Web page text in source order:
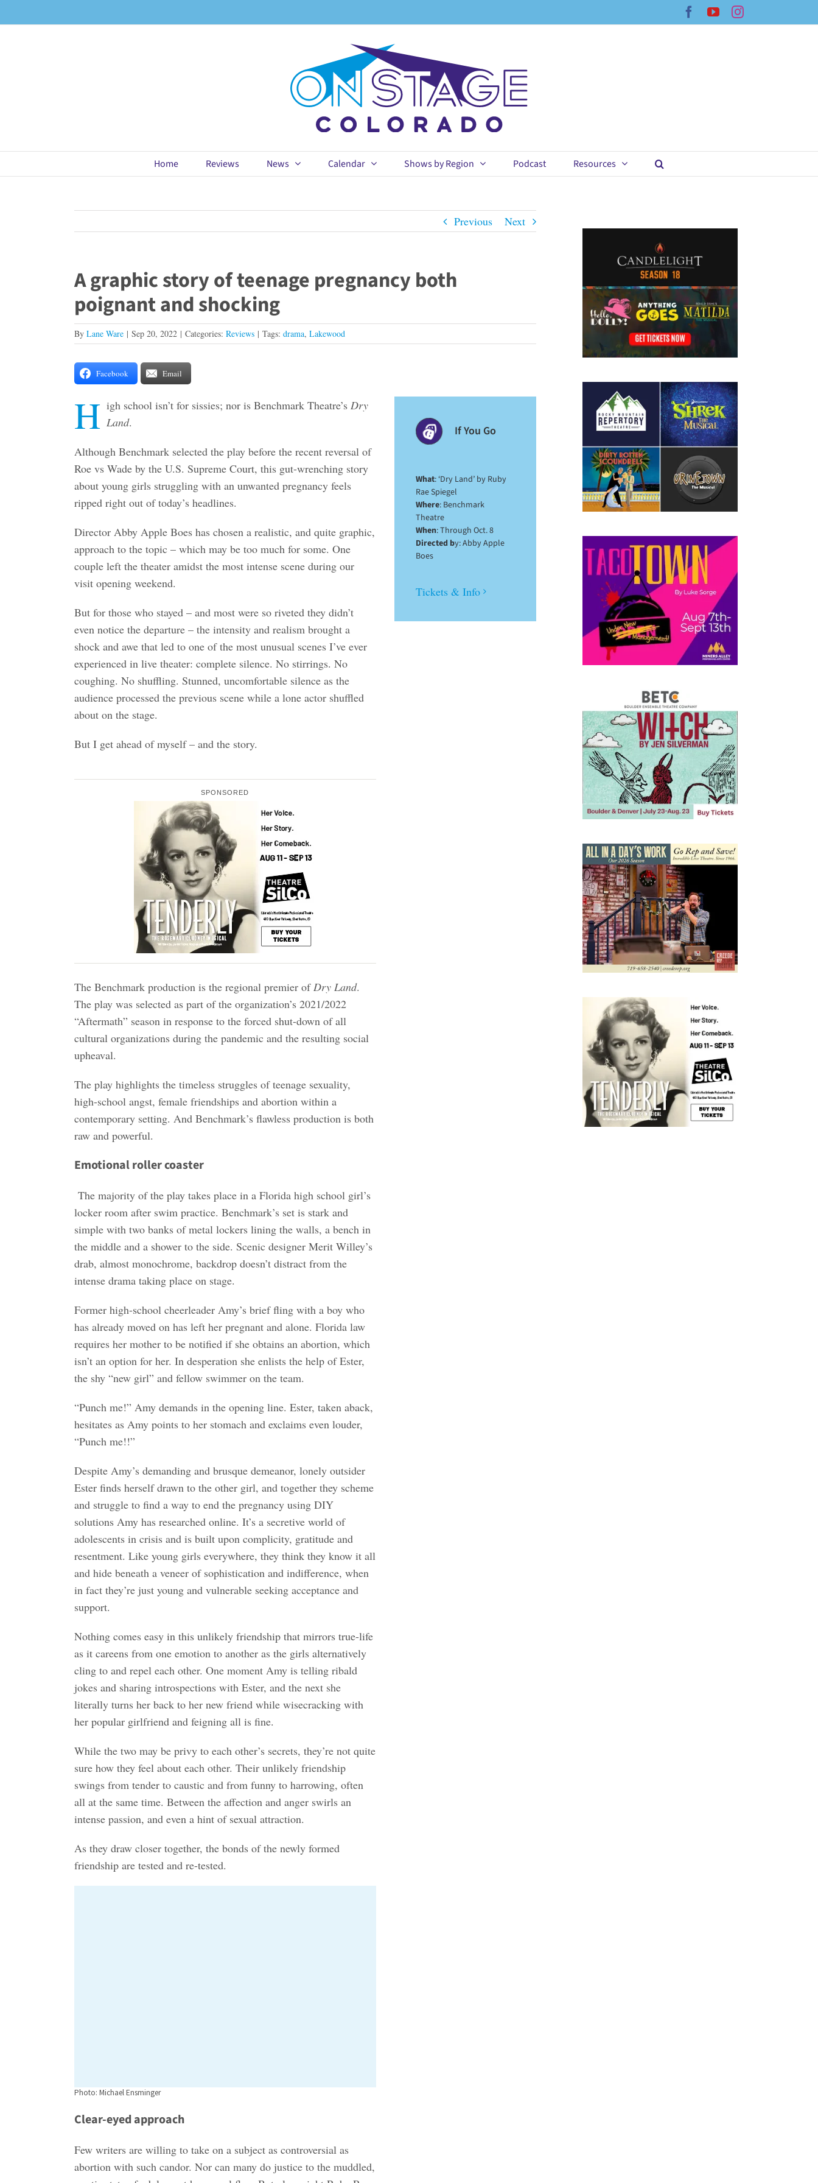
to
Facebook
YouTubeInstagram
Home Reviews News Calendar Shows by Region Podcast Resources
Previous Next
A graphic story of teenage pregnancy both
poignant and shocking
By Lane Ware | Sep 20, 2022 | Categories: Reviews | Tags: drama, Lakewood
Facebook Email
H igh school isn’t for sissies; nor is Benchmark Theatre’s Dry
Land.
Although Benchmark selected the play before the recent reversal of
Roe vs Wade by the U.S. Supreme Court, this gut-wrenching story
about young girls struggling with an unwanted pregnancy feels
ripped right out of today’s headlines.
Director Abby Apple Boes has chosen a realistic, and quite graphic,
approach to the topic – which may be too much for some. One
couple left the theater amidst the most intense scene during our
visit opening weekend.
But for those who stayed – and most were so riveted they didn’t
even notice the departure – the intensity and realism brought a
shock and awe that led to one of the most unusual scenes I’ve ever
experienced in live theater: complete silence. No stirrings. No
coughing. No shuffling. Stunned, uncomfortable silence as the
audience processed the previous scene while a lone actor shuffled
about on the stage.
But I get ahead of myself – and the story.
SPONSORED
The Benchmark production is the regional premier ofDry Land.
The play was selected as part of the organization’s 2021/2022
“Aftermath” season in response to the forced shut-down of all
cultural organizations during the pandemic and the resulting social
upheaval.
The play highlights the timeless struggles of teenage sexuality,
high-school angst, female friendships and abortion within a
contemporary setting. And Benchmark’s flawless production is both
raw and powerful.
Emotional roller coaster
The majority of the play takes place in a Florida high school girl’s
locker room after swim practice. Benchmark’s set is stark and
simple with two banks of metal lockers lining the walls, a bench in
the middle and a shower to the side. Scenic designer Merit Willey’s
drab, almost monochrome, backdrop doesn’t distract from the
intense drama taking place on stage.
Former high-school cheerleader Amy’s brief fling with a boy who
has already moved on has left her pregnant and alone. Florida law
requires her mother to be notified if she obtains an abortion, which
isn’t an option for her. In desperation she enlists the help of Ester,
the shy “new girl” and fellow swimmer on the team.
“Punch me!” Amy demands in the opening line. Ester, taken aback,
hesitates as Amy points to her stomach and exclaims even louder,
“Punch me!!”
Despite Amy’s demanding and brusque demeanor, lonely outsider
Ester finds herself drawn to the other girl, and together they scheme
and struggle to find a way to end the pregnancy using DIY
solutions Amy has researched online. It’s a secretive world of
adolescents in crisis and is built upon complicity, gratitude and
resentment. Like young girls everywhere, they think they know it all
and hide beneath a veneer of sophistication and indifference, when
in fact they’re just young and vulnerable seeking acceptance and
support.
Nothing comes easy in this unlikely friendship that mirrors true-life
as it careens from one emotion to another as the girls alternatively
cling to and repel each other. One moment Amy is telling ribald
jokes and sharing introspections with Ester, and the next she
literally turns her back to her new friend while wisecracking with
her popular girlfriend and feigning all is fine.
While the two may be privy to each other’s secrets, they’re not quite
sure how they feel about each other. Their unlikely friendship
swings from tender to caustic and from funny to harrowing, often
all at the same time. Between the affection and anger swirls an
intense passion, and even a hint of sexual attraction.
As they draw closer together, the bonds of the newly formed
friendship are tested and re-tested.
Photo: Michael Ensminger
Clear-eyed approach
Few writers are willing to take on a subject as controversial as
abortion with such candor. Nor can many do justice to the muddled,
If You Go
What: ‘Dry Land’ by Ruby
Rae Spiegel
Where: Benchmark
Theatre
When: Through Oct. 8
Directed by: Abby Apple
Boes
Tickets & Info